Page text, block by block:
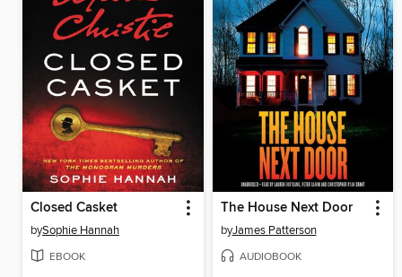
Closed Casket
bySophie Hannah
EBOOK
The House Next Door
byJames Patterson
AUDIOBOOK